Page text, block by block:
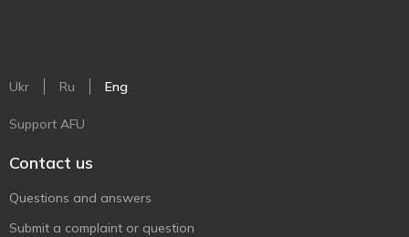
Ukr Ru Eng
Support AFU
Contact us
Questions and answers
Submit a complaint or question